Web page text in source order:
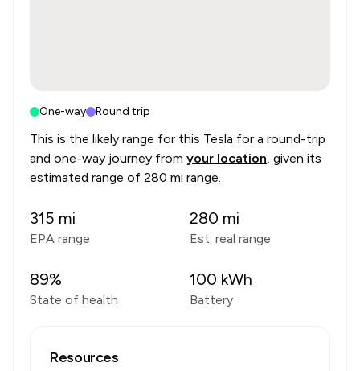
One-way Round trip
This is the likely range for this Tesla for a round-trip
and one-way journey from your location, given its
estimated range of 280 mi range.
315 mi
EPA range
280 mi
Est. real range
89%
State of health
100 kWh
Battery
Resources